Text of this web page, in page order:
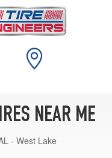
NEAR ME
- West Lake